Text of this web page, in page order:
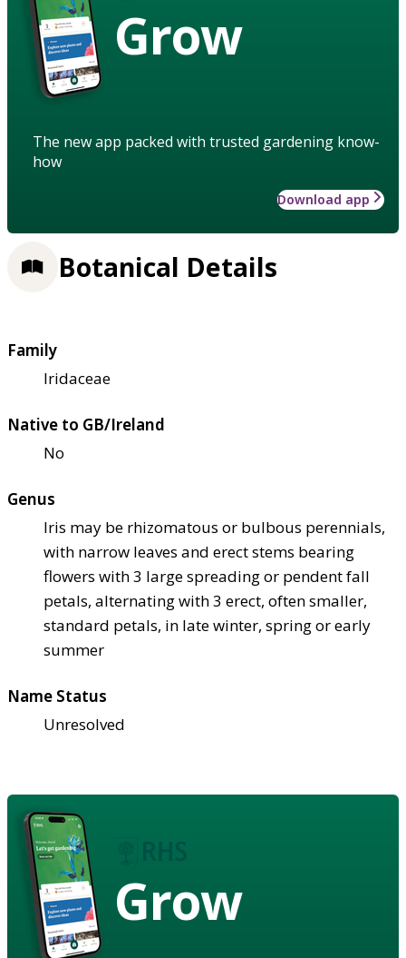
Grow
The new app packed with trusted gardening know-
how
Download app
Botanical Details
Family
Iridaceae
Native to GB/Ireland
No
Genus
Iris may be rhizomatous or bulbous perennials,
with narrow leaves and erect stems bearing
flowers with 3 large spreading or pendent fall
petals, alternating with 3 erect, often smaller,
standard petals, in late winter, spring or early
summer
Name Status
Unresolved
Grow